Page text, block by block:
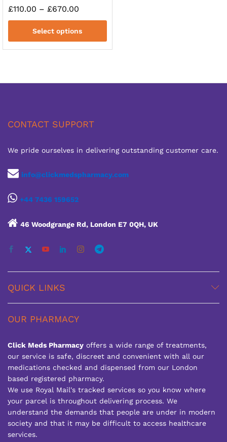
£110.00 – £670.00
£110.00
through
£670.00
Select options
CONTACT SUPPORT
We pride ourselves in delivering outstanding customer care.
info@clickmedspharmacy.com
+44 7436 159652
46 Woodgrange Rd, London E7 0QH, UK
QUICK LINKS
OUR PHARMACY
Click Meds Pharmacy offers a wide range of treatments,
our service is safe, discreet and convenient with all our
medications checked and dispensed from our London
based registered pharmacy.
We use Royal Mail's tracked services so you know where
your parcel is throughout delivering process. We
understand the demands that people are under in modern
society and that it may be difficult to access healthcare
services.